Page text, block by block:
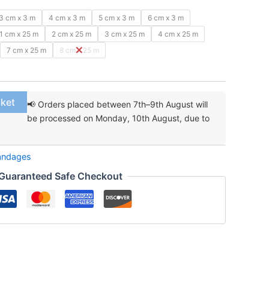
₹ 79.00
through
₹ 1,799.00
cm x 3 m 4 cm x 3 m 5 cm x 3 m
6 cm x 3 m
1 cm x 25 m
2 cm x 25 m 3 cm x 25 m
4 cm x 25 m
7 cm x 25 m
8 cm x 25 m
📢 Orders placed between 7th–9th August will
be processed on Monday, 10th August, due to
Safe Checkout